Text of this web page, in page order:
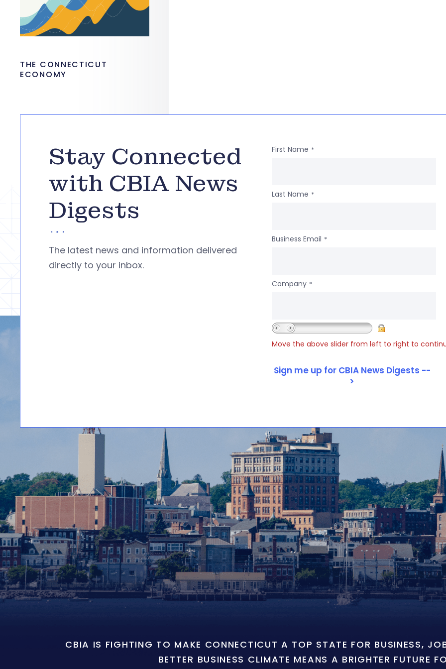
THE CONNECTICUT
ECONOMY
Stay Connected
with CBIA News
Digests
The latest news and information delivered
directly to your inbox.
First Name *
Last Name *
Business Email *
Company *
Move the above slider from left to right to
CBIA IS FIGHTING TO MAKE CONNECTICUT A TOP STATE FOR BUSINESS,
BETTER BUSINESS CLIMATE MEANS A BRIGHTER FUTURE